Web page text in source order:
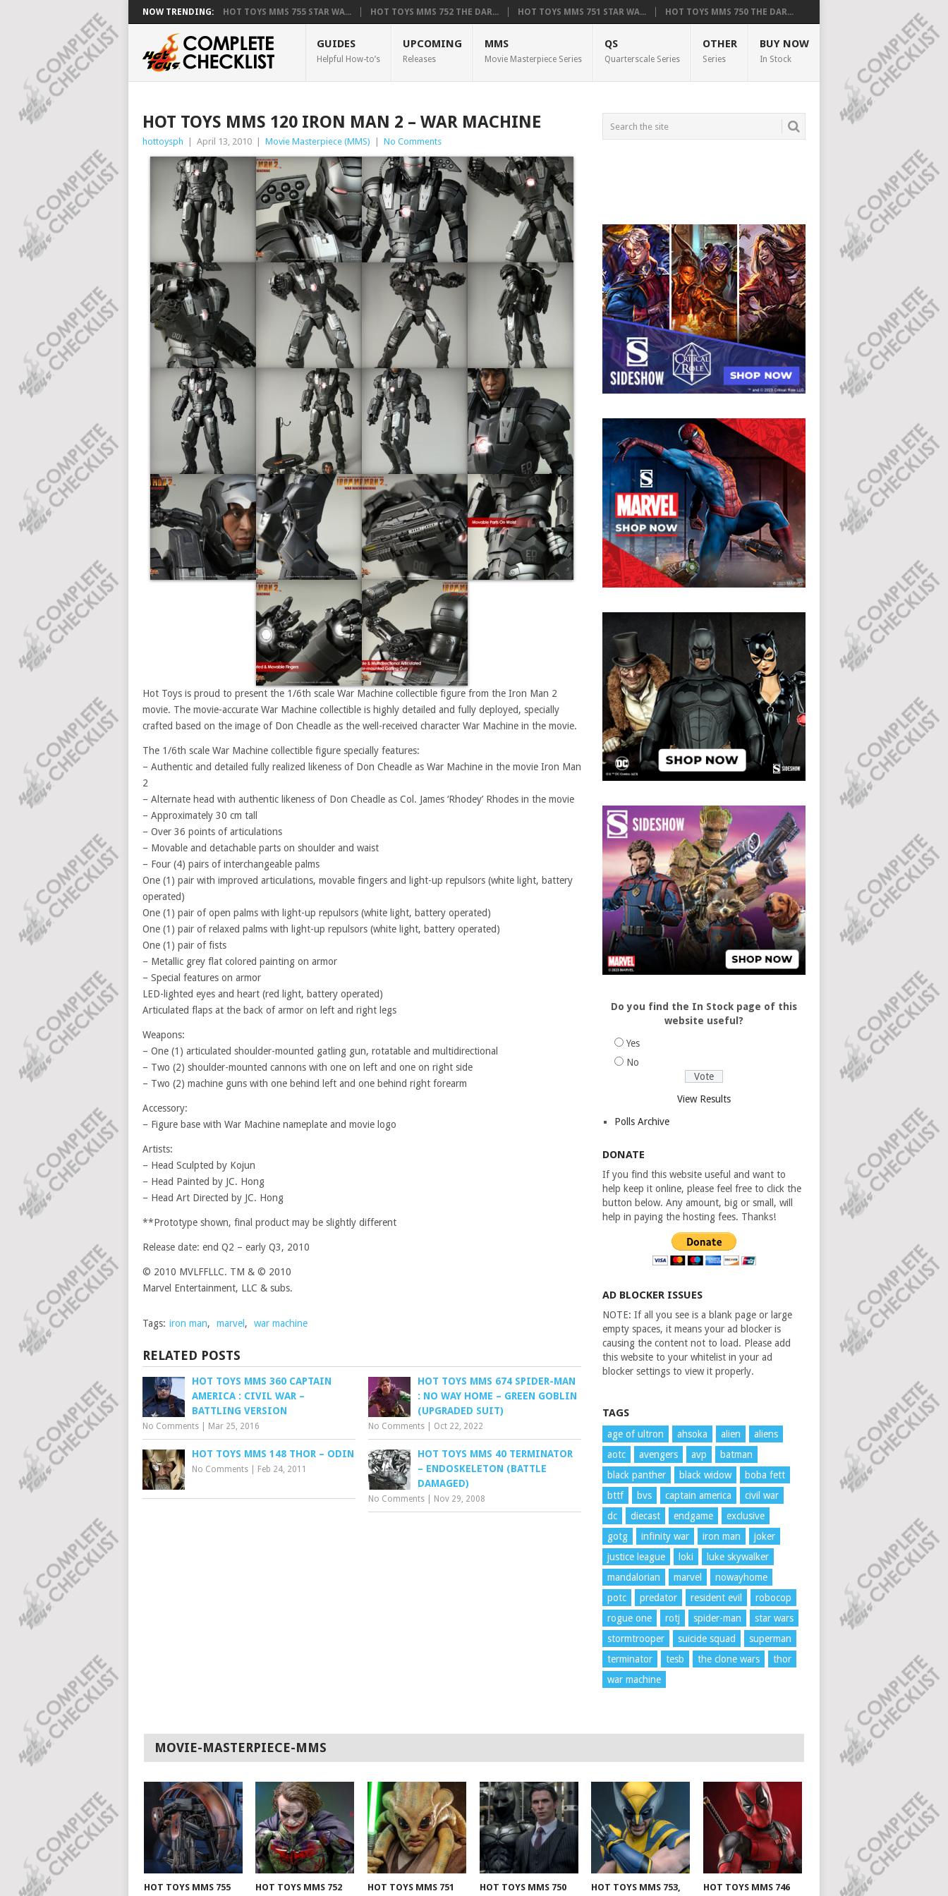
NOW TRENDING: HOT TOYS MMS 755 STAR WA... HOT TOYS MMS 752 THE DAR... HOT TOYS MMS 751 STAR WA... HOT TOYS MMS 750 THE DAR...
GUIDES
Helpful How-to’s
UPCOMING
Releases
MMS
Movie Masterpiece Series
QS
Quarterscale Series
OTHER
Series
BUY NOW
In Stock
HOT TOYS MMS 120 IRON MAN 2 – WAR MACHINE
hottoysph April 13, 2010 Movie Masterpiece (MMS) No Comments
Hot Toys is proud to present the 1/6th scale War Machine collectible figure from the Iron Man 2
movie. The movie-accurate War Machine collectible is highly detailed and fully deployed, specially
crafted based on the image of Don Cheadle as the well-received character War Machine in the movie.
The 1/6th scale War Machine collectible figure specially features:
– Authentic and detailed fully realized likeness of Don Cheadle as War Machine in the movie Iron Man
2
– Alternate head with authentic likeness of Don Cheadle as Col. James ‘Rhodey’ Rhodes in the movie
– Approximately 30 cm tall
– Over 36 points of articulations
– Movable and detachable parts on shoulder and waist
– Four (4) pairs of interchangeable palms
One (1) pair with improved articulations, movable fingers and light-up repulsors (white light, battery
operated)
One (1) pair of open palms with light-up repulsors (white light, battery operated)
One (1) pair of relaxed palms with light-up repulsors (white light, battery operated)
One (1) pair of fists
– Metallic grey flat colored painting on armor
– Special features on armor
LED-lighted eyes and heart (red light, battery operated)
Articulated flaps at the back of armor on left and right legs
Weapons:
– One (1) articulated shoulder-mounted gatling gun, rotatable and multidirectional
– Two (2) shoulder-mounted cannons with one on left and one on right side
– Two (2) machine guns with one behind left and one behind right forearm
Accessory:
– Figure base with War Machine nameplate and movie logo
Artists:
– Head Sculpted by Kojun
– Head Painted by JC. Hong
– Head Art Directed by JC. Hong
**Prototype shown, final product may be slightly different
Release date: end Q2 – early Q3, 2010
© 2010 MVLFFLLC. TM & © 2010
Marvel Entertainment, LLC & subs.
Tags: iron man, marvel , war machine
RELATED POSTS
HOT TOYS MMS 360 CAPTAIN
AMERICA : CIVIL WAR –
BATTLING VERSION
No Comments Mar 25, 2016
HOT TOYS MMS 674 SPIDER-MAN
: NO WAY HOME – GREEN GOBLIN
(UPGRADED SUIT)
No Comments Oct 22, 2022
HOT TOYS MMS 148 THOR – ODIN
No Comments Feb 24, 2011
HOT TOYS MMS 40 TERMINATOR
– ENDOSKELETON (BATTLE
DAMAGED)
No Comments Nov 29, 2008
Do you find the In Stock page of this
website useful?
Yes
No
View Results
Polls Archive
DONATE
If you find this website useful and want to
help keep it online, please feel free to click the
button below. Any amount, big or small, will
help in paying the hosting fees. Thanks!
AD BLOCKER ISSUES
NOTE: If all you see is a blank page or large
empty spaces, it means your ad blocker is
causing the content not to load. Please add
this website to your whitelist in your ad
blocker settings to view it properly.
TAGS
age of ultron ahsoka alien
aliens
aotc
avengers avp
batman
black panther
black widow
boba fett
bttf
bvs captain america
civil war
dc
diecast endgame
exclusive
gotg
infinity war iron man
joker
justice league
loki
luke skywalker
mandalorian
marvel
nowayhome
potc
predator resident evil
robocop
rogue one
rotj spider-man
star wars
stormtrooper
suicide squad
superman
terminator
tesb the clone wars
thor
war machine
MOVIE-MASTERPIECE-MMS
HOT TOYS MMS 755 HOT TOYS MMS 752 HOT TOYS MMS 751 HOT TOYS MMS 750 HOT TOYS MMS 753, HOT TOYS MMS 746